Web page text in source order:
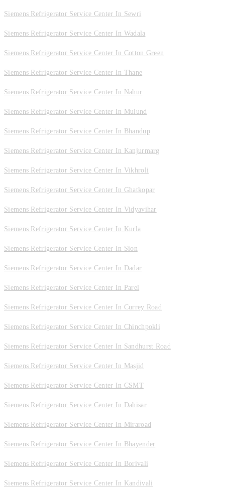
Siemens Refrigerator Service Center In Sewri
Siemens Refrigerator Service Center In Wadala
Siemens Refrigerator Service Center In Cotton Green
Siemens Refrigerator Service Center In Thane
Siemens Refrigerator Service Center In Nahur
Siemens Refrigerator Service Center In Mulund
Siemens Refrigerator Service Center In Bhandup
Siemens Refrigerator Service Center In Kanjurmarg
Siemens Refrigerator Service Center In Vikhroli
Siemens Refrigerator Service Center In Ghatkopar
Siemens Refrigerator Service Center In Vidyavihar
Siemens Refrigerator Service Center In Kurla
Siemens Refrigerator Service Center In Sion
Siemens Refrigerator Service Center In Dadar
Siemens Refrigerator Service Center In Parel
Siemens Refrigerator Service Center In Currey Road
Siemens Refrigerator Service Center In Chinchpokli
Siemens Refrigerator Service Center In Sandhurst Road
Siemens Refrigerator Service Center In Masjid
Siemens Refrigerator Service Center In CSMT
Siemens Refrigerator Service Center In Dahisar
Siemens Refrigerator Service Center In Miraroad
Siemens Refrigerator Service Center In Bhayender
Siemens Refrigerator Service Center In Borivali
Siemens Refrigerator Service Center In Kandivali